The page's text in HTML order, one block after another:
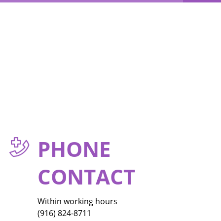
PHONE
CONTACT
Within working hours
(916) 824-8711